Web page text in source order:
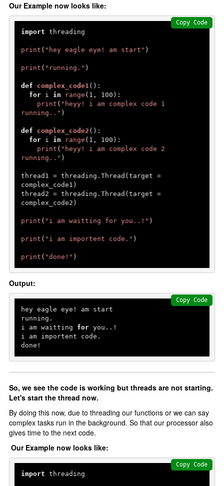
Our Example now looks like:
import threading
print ( "hey eagle eye! am start" )
print ( "running." )
def complex_code1 ():
for i in range ( 1 , 100 ):
print ( "heyy! i am complex code 1
running.." )
def complex_code2 ():
for i in range ( 1 , 100 ):
print ( "heyy! i am complex code 2
running.." )
thread1 = threading.Thread(target =
complex_code1)
thread2 = threading.Thread(target =
complex_code2)
print ( "i am waitting for you..!" )
print ( "i am importent code." )
print ( "done!" )
Copy Code
Output:
hey eagle eye! am start
running.
i am waitting for you..!
i am importent code.
done!
Copy Code
So, we see the code is working but threads are not starting.
Let's start the thread now.
By doing this now, due to threading our functions or we can say
complex tasks run in the background. So that our processor also
gives time to the next code.
Our Example now looks like:
import threading
Copy Code